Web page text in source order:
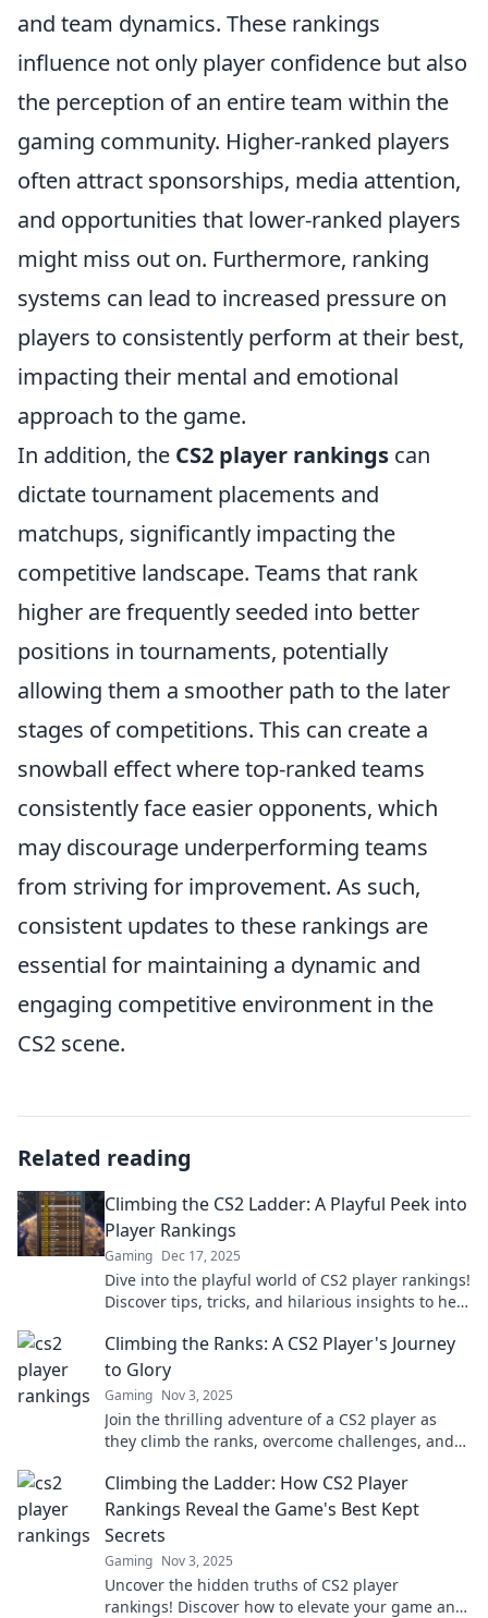
and team dynamics. These rankings
influence not only player confidence but also
the perception of an entire team within the
gaming community. Higher-ranked players
often attract sponsorships, media attention,
and opportunities that lower-ranked players
might miss out on. Furthermore, ranking
systems can lead to increased pressure on
players to consistently perform at their best,
impacting their mental and emotional
approach to the game.
In addition, the CS2 player rankings can
dictate tournament placements and
matchups, significantly impacting the
competitive landscape. Teams that rank
higher are frequently seeded into better
positions in tournaments, potentially
allowing them a smoother path to the later
stages of competitions. This can create a
snowball effect where top-ranked teams
consistently face easier opponents, which
may discourage underperforming teams
from striving for improvement. As such,
consistent updates to these rankings are
essential for maintaining a dynamic and
engaging competitive environment in the
CS2 scene.
Related reading
Climbing the CS2 Ladder: A Playful Peek into
Player Rankings
Gaming Dec 17, 2025
Dive into the playful world of CS2 player rankings!
Discover tips, tricks, and hilarious insights to help
Climbing the Ranks: A CS2 Player's Journey
to Glory
Gaming Nov 3, 2025
Join the thrilling adventure of a CS2 player as
they climb the ranks, overcome challenges, and
Climbing the Ladder: How CS2 Player
Rankings Reveal the Game's Best Kept
Secrets
Gaming Nov 3, 2025
Uncover the hidden truths of CS2 player
rankings! Discover how to elevate your game and